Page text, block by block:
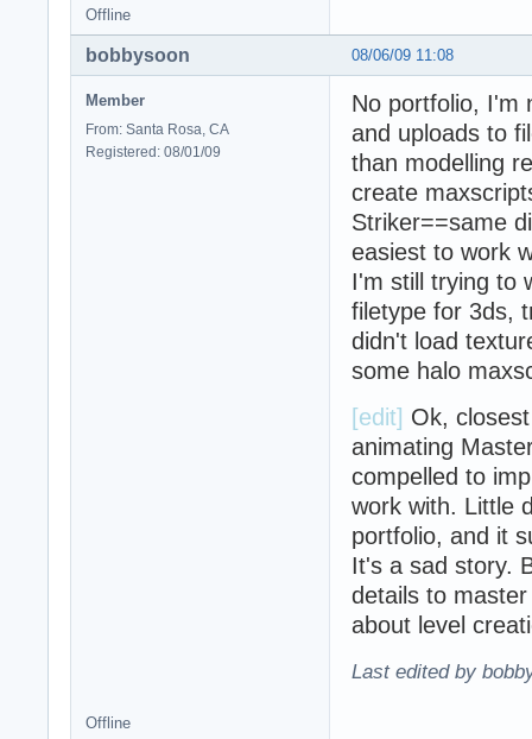
Offline
08/06/09 11:08
bobbysoon
Member
From: Santa Rosa, CA
Registered: 08/01/09
No portfolio, I'm
and uploads to
than modelling
create
Striker==same
easiest to work
I'm still trying to
filetype for 3ds,
didn't load
some halo
[edit] Ok,
animating
compelled to
work with. Little
portfolio, and it
It's a sad story.
details to
about level
Last edited by
Offline